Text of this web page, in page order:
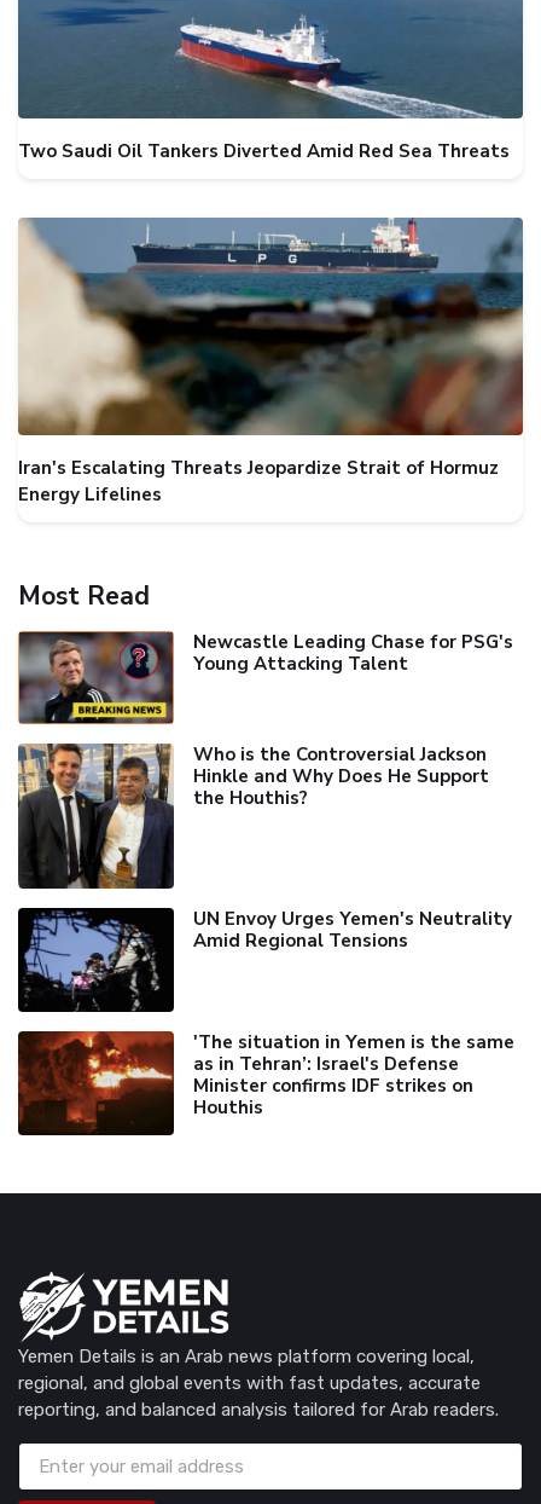
Two Saudi Oil Tankers Diverted Amid Red Sea Threats
Iran's Escalating Threats Jeopardize Strait of Hormuz
Energy Lifelines
Most Read
Newcastle Leading Chase for PSG's
Young Attacking Talent
Who is the Controversial Jackson
Hinkle and Why Does He Support
the Houthis?
UN Envoy Urges Yemen's Neutrality
Amid Regional Tensions
'The situation in Yemen is the same
as in Tehran’: Israel's Defense
Minister confirms IDF strikes on
Houthis
Yemen Details is an Arab news platform covering local,
regional, and global events with fast updates, accurate
reporting, and balanced analysis tailored for Arab readers.